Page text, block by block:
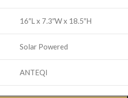
16″L x 7.3″W x 18.5″H
Solar Powered
ANTEQI